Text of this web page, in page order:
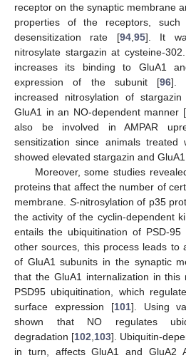
receptor on the synaptic membrane
properties of the receptors,
desensitization rate [94, 95]. It
nitrosylate stargazin at cysteine-
increases its binding to GluA1
expression of the subunit [96].
increased nitrosylation of
GluA1 in an NO-dependent manner [
also be involved in AMPAR
sensitization since animals treated
showed elevated stargazin and
Moreover, some studies
proteins that affect the number of
membrane. S-nitrosylation of p35
the activity of the cyclin-dependent
entails the ubiquitination of PSD-95
other sources, this process leads to
of GluA1 subunits in the synaptic
that the GluA1 internalization in this
PSD95 ubiquitination, which
surface expression [101]. Using
shown that NO regulates
degradation [102 103]. Ubiquitin-
in turn, affects GluA1 and GluA2